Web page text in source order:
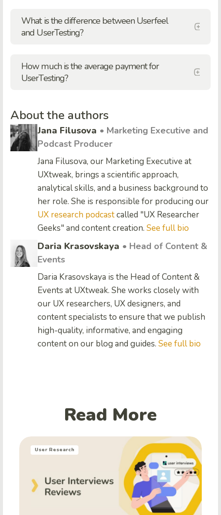
What is the difference between Userfeel
and UserTesting?
How much is the average payment for
UserTesting?
About the authors
Jana Filusova • Marketing Executive and
Podcast Producer
Jana Filusova, our Marketing Executive at
UXtweak, brings a scientific approach,
analytical skills, and a business background to
her role. She is responsible for producing our
UX research podcastcalled "UX Researcher
Geeks" and content creation. See full bio
Daria Krasovskaya • Head of Content &
Events
Daria Krasovskaya is the Head of Content &
Events at UXtweak. She works closely with
our UX researchers, UX designers, and
content specialists to ensure that we publish
high-quality, informative, and engaging
content on our blog and guides. See full bio
Read More
User Research